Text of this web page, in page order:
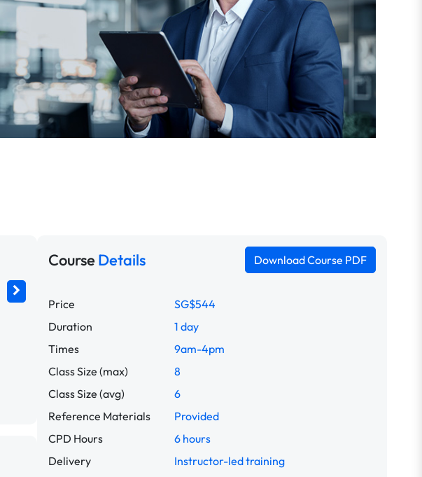
CourseDetails Download Course PDF
Price
SG$544
Duration
1 day
Times
9am-4pm
Class Size (max)
8
Class Size (avg)
6
Reference Materials
Provided
CPD Hours
6 hours
Delivery
Instructor-led training